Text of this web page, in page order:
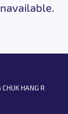
HANG R